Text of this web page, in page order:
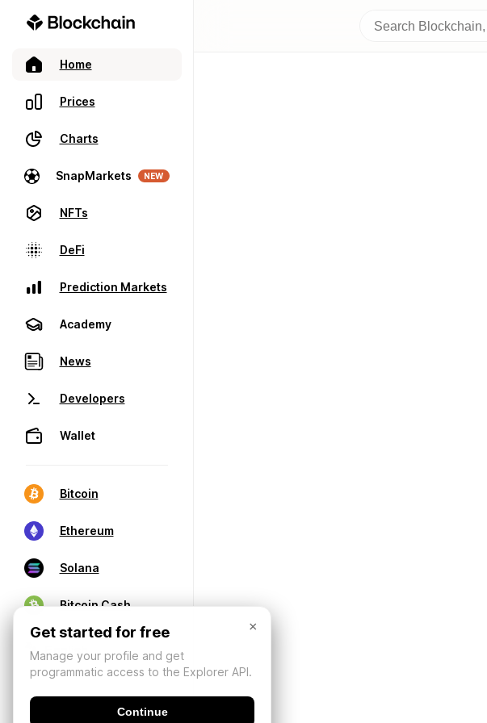
Home
Prices
Charts
SnapMarkets NEW
NFTs
DeFi
Prediction Markets
Academy
News
Developers
Wallet
Bitcoin
Ethereum
Solana
Bitcoin Cash
×
Get started for free
Manage your profile and get
programmatic access to the Explorer API.
Continue